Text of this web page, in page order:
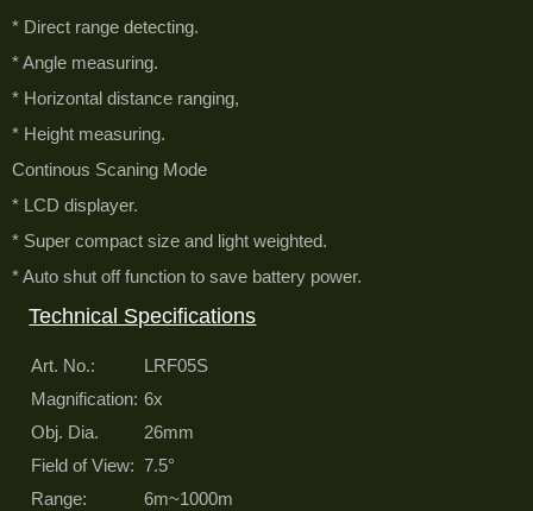
* Direct range detecting.
* Angle measuring.
* Horizontal distance ranging,
* Height measuring.
Continous Scaning Mode
* LCD displayer.
* Super compact size and light weighted.
* Auto shut off function to save battery power.
Technical Specifications
Art. No.:
LRF05S
Magnification: 6x
Obj. Dia.
26mm
Field of View: 7.5°
Range:
6m~1000m